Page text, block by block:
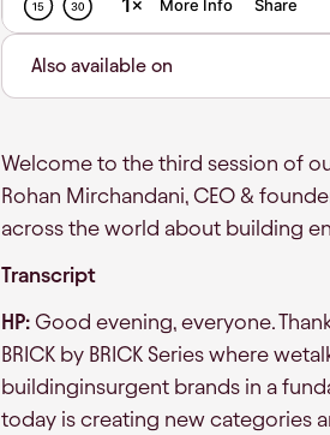
Also available on
Welcome to the third session of
Rohan Mirchandani, CEO &
across the world about building
Transcript
HP: Good evening, everyone.
BRICK by BRICK Series where
buildinginsurgent brands in a
today is creating new categories